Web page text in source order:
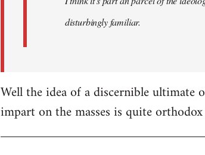
disturbingly familiar.
Well the idea of a discernible ultimate
impart on the masses is quite